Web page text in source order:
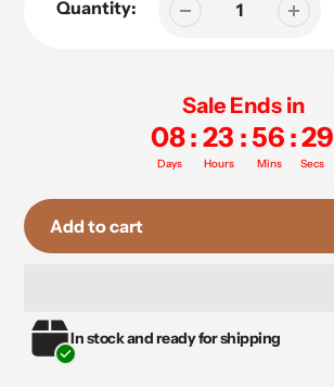
Quantity:
Sale Ends in
08: 23 :56 :29
Days Hours Mins Secs
Add to cart
Adding
productIn stock and ready for shipping